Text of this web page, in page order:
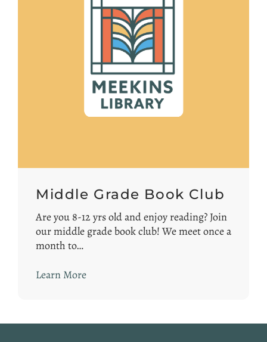
Middle Grade Book Club
Are you 8-12 yrs old and enjoy reading? Join
our middle grade book club! We meet once a
month to…
Learn More